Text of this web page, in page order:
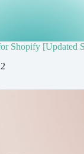
Shopify [Updated